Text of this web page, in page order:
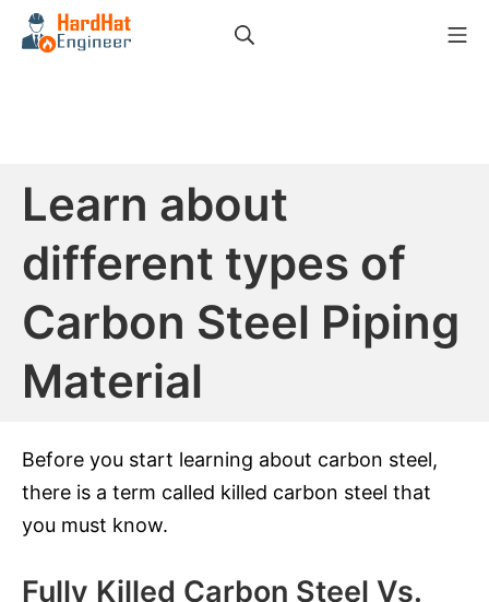
Skip
Learn about
different types of
Carbon Steel Piping
Material
Before you start learning about carbon steel,
there is a term called killed carbon steel that
you must know.
Fully Killed Carbon Steel Vs.